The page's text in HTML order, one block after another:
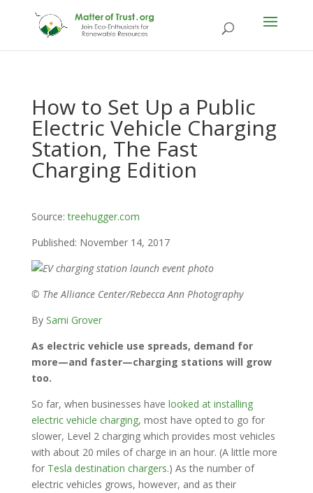
How to Set Up a Public
Electric Vehicle Charging
Station, The Fast
Charging Edition
Source:treehugger.com
Published: November 14, 2017
© The Alliance Center/Rebecca Ann Photography
By Sami Grover
As electric vehicle use spreads, demand for
more—and faster—charging stations will grow
too.
So far, when businesses have looked at installing
electric vehicle charging, most have opted to go for
slower, Level 2 charging which provides most vehicles
with about 20 miles of charge in an hour. (A little more
for Tesla destination chargers.) As the number of
electric vehicles grows, however, and as their